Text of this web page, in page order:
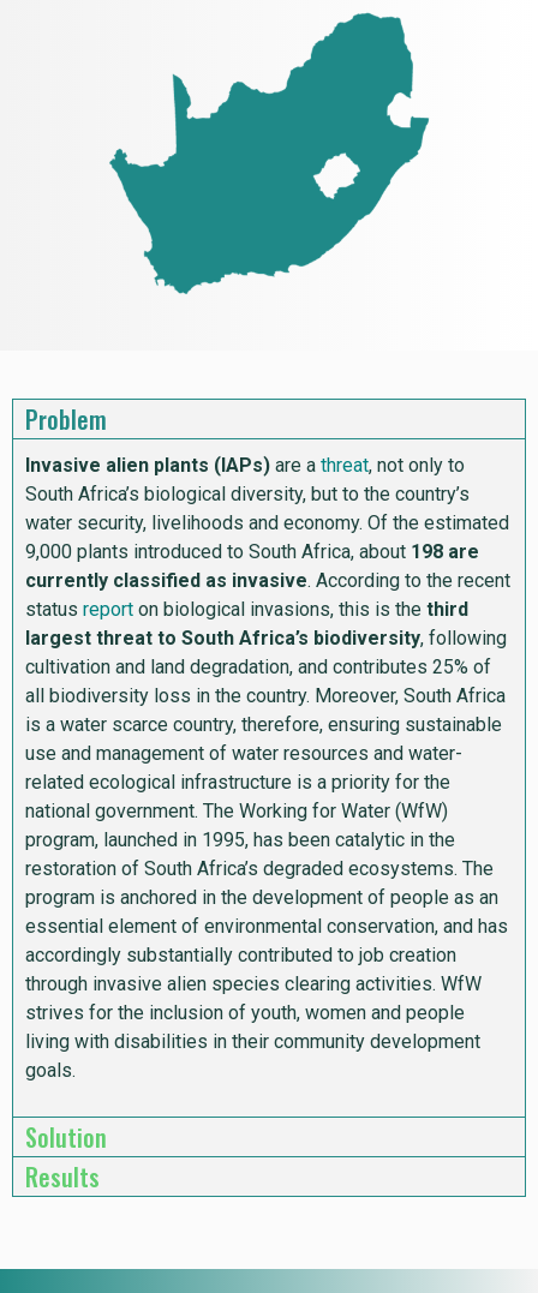
Problem
Invasive alien plants (IAPs) are a threat, not only to
South Africa’s biological diversity, but to the country’s
water security, livelihoods and economy. Of the estimated
9,000 plants introduced to South Africa, about 198 are
currently classified as invasive. According to the recent
status report on biological invasions, this is the third
largest threat to South Africa’s biodiversity, following
cultivation and land degradation, and contributes 25% of
all biodiversity loss in the country. Moreover, South Africa
is a water scarce country, therefore, ensuring sustainable
use and management of water resources and water-
related ecological infrastructure is a priority for the
national government. The Working for Water (WfW)
program, launched in 1995, has been catalytic in the
restoration of South Africa’s degraded ecosystems. The
program is anchored in the development of people as an
essential element of environmental conservation, and has
accordingly substantially contributed to job creation
through invasive alien species clearing activities. WfW
strives for the inclusion of youth, women and people
living with disabilities in their community development
goals.
Solution
Results